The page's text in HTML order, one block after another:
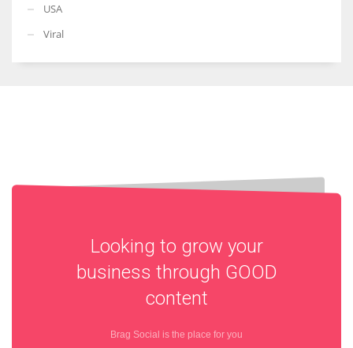
USA
Viral
Looking to grow your
business through GOOD
content
Brag Social is the place for you